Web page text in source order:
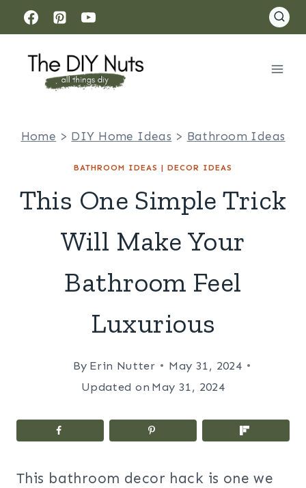
Skip
to
content
Home > DIY Home Ideas > Bathroom Ideas
BATHROOM IDEAS | DECOR IDEAS
This One Simple Trick
Will Make Your
Bathroom Feel
Luxurious
By Erin Nutter
May 31, 2024
Updated on May 31, 2024
This bathroom decor hack is one we